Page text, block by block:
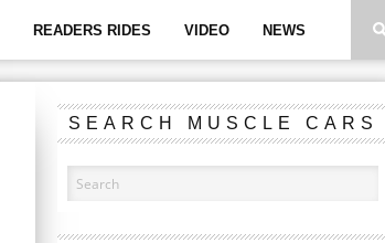
READERS RIDES VIDEO NEWS
SEARCH MUSCLE CARS